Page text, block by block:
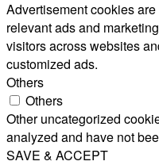
Advertisement cookies
relevant ads and
visitors across websites
customized ads.
Others
Others
Other uncategorized
analyzed and have not
SAVE & ACCEPT